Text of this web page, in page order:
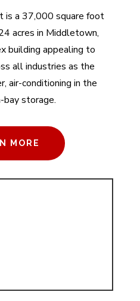
is a 37,000 square foot
acres in Middletown,
building appealing to
all industries as the
air-conditioning in the
bay storage.
MORE